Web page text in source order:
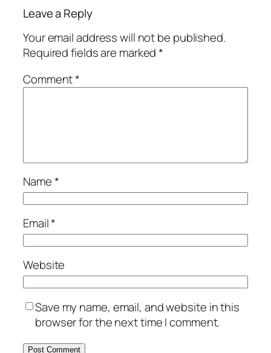
Leave a Reply
Your email address will not be published.
Required fields are marked*
Comment*
Name*
Email*
Website
Save my name, email, and website in this
browser for the next time I comment.